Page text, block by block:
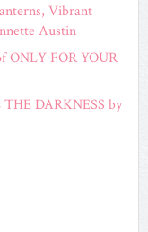
Vibrant
Austin
ONLY FOR YOUR
THE DARKNESS by